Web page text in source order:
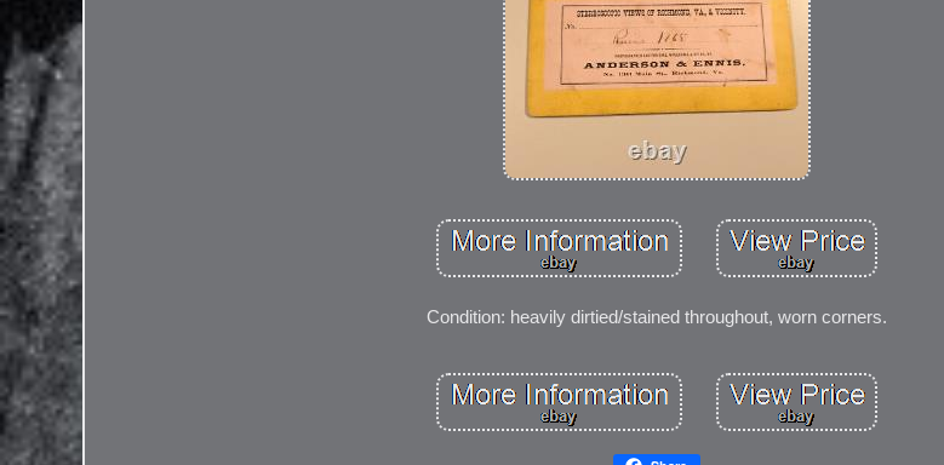
Condition: heavily dirtied/stained throughout, worn corners.